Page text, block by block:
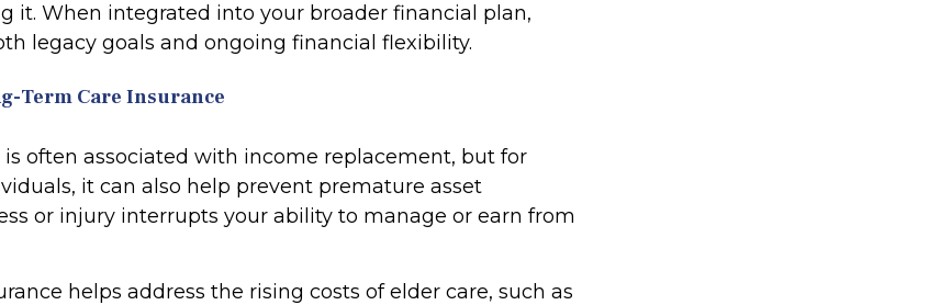
it. When integrated into your broader financial plan,
legacy goals and ongoing financial flexibility.
Term Care Insurance
often associated with income replacement, but for
it can also help prevent premature asset
or injury interrupts your ability to manage or earn from
helps address the rising costs of elder care, such as